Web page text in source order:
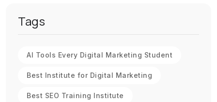
Tags
AI Tools Every Digital Marketing Student
Best Institute for Digital Marketing
Best SEO Training Institute